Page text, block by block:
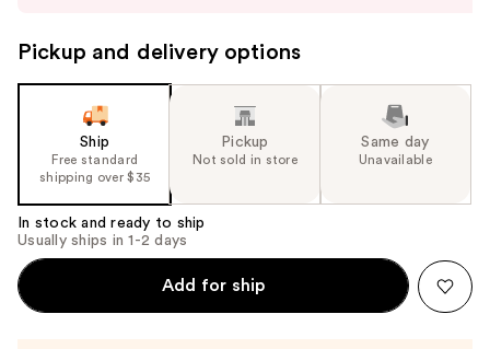
image
to
navigate
%1
Product
Carousel
Pickup and delivery options
Ship
Free standard
shipping over $35
Pickup
Not sold in store
Same day
Unavailable
In stock and ready to ship
Usually ships in 1-2 days
Add for ship